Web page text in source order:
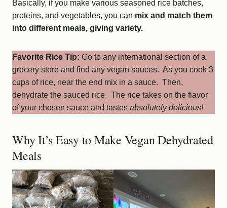
Basically, if you make various seasoned rice batches,
proteins, and vegetables, you can mix and match them
into different meals, giving variety.
Favorite Rice Tip: Go to any international section of a
grocery store and find any vegan sauces. As you cook 3
cups of rice, near the end mix in a sauce. Then,
dehydrate the sauced rice. The rice takes on the flavor
of your chosen sauce and tastes absolutely delicious!
Why It’s Easy to Make Vegan Dehydrated
Meals